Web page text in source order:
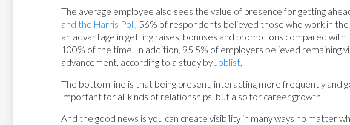
The average employee also sees the value of presence for getting
and the Harris Poll , 56% of respondents believed those who work in
an advantage in getting raises, bonuses and promotions compared
100% of the time. In addition, 95.5% of employers believed remaining
advancement, according to a study by Joblist,
The bottom line is that being present, interacting more frequently and
important for all kinds of relationships, but also for career growth.
And the good news is you can create visibility in many ways no matter